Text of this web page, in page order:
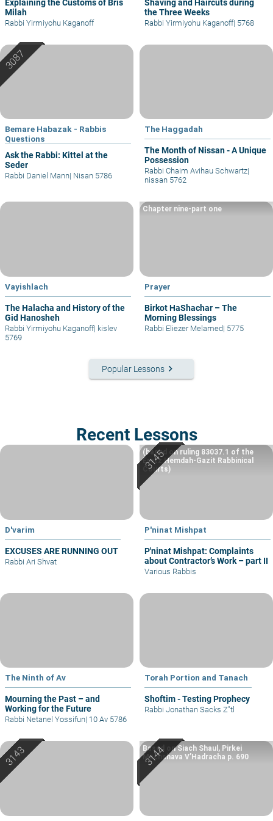
Explaining the Customs of Bris
Milah
Rabbi Yirmiyohu Kaganoff
Shaving and Haircuts during
the Three Weeks
Rabbi Yirmiyohu Kaganoff| 5768
Bemare Habazak - Rabbis
Questions
Ask the Rabbi: Kittel at the
Seder
Rabbi Daniel Mann| Nisan 5786
The Haggadah
The Month of Nissan - A Unique
Possession
Rabbi Chaim Avihau Schwartz|
nissan 5762
Vayishlach
The Halacha and History of the
Gid Hanosheh
Rabbi Yirmiyohu Kaganoff| kislev
5769
Prayer
Birkot HaShachar – The
Morning Blessings
Chapter nine-part one
Rabbi Eliezer Melamed| 5775
Popular Lessons keyboard_arrow_right
Recent Lessons
D'varim
EXCUSES ARE RUNNING OUT
Rabbi Ari Shvat
P'ninat Mishpat
P'ninat Mishpat: Complaints
about Contractor’s Work – part II
(based on ruling 83037.1 of the
Eretz Hemdah-Gazit Rabbinical
Courts)
Various Rabbis
The Ninth of Av
Mourning the Past – and
Working for the Future
Rabbi Netanel Yossifun| 10 Av 5786
Torah Portion and Tanach
Shoftim - Testing Prophecy
Rabbi Jonathan Sacks Z"tl
Based on Siach Shaul, Pirkei
Machshava V’Hadracha p. 690